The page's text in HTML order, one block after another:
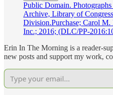
Public Domain.
Archive, Library of
Division.Purchase; Carol M.
Inc.; 2016; (DLC/PP-
Erin In The Morning is a reader-
new posts and support my work,